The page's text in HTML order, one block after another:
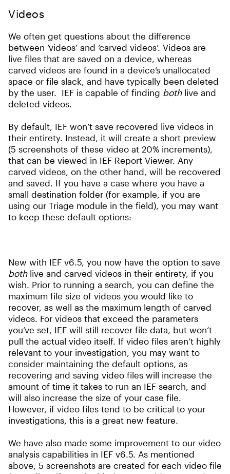
Videos
We often get questions about the difference
between ‘videos’ and ‘carved videos’. Videos are
live files that are saved on a device, whereas
carved videos are found in a device’s unallocated
space or file slack, and have typically been deleted
by the user. IEF is capable of finding bothlive and
deleted videos.
By default, IEF won’t save recovered live videos in
their entirety. Instead, it will create a short preview
(5 screenshots of these video at 20% increments),
that can be viewed in IEF Report Viewer. Any
carved videos, on the other hand, will be recovered
and saved. If you have a case where you have a
small destination folder (for example, if you are
using our Triage module in the field), you may want
to keep these default options:
New with IEF v6.5, you now have the option to save
bothlive and carved videos in their entirety, if you
wish. Prior to running a search, you can define the
maximum file size of videos you would like to
recover, as well as the maximum length of carved
videos. For videos that exceed the parameters
you’ve set, IEF will still recover file data, but won’t
pull the actual video itself. If video files aren’t highly
relevant to your investigation, you may want to
consider maintaining the default options, as
recovering and saving video files will increase the
amount of time it takes to run an IEF search, and
will also increase the size of your case file.
However, if video files tend to be critical to your
investigations, this is a great new feature.
We have also made some improvement to our video
analysis capabilities in IEF v6.5. As mentioned
above, 5 screenshots are created for each video file